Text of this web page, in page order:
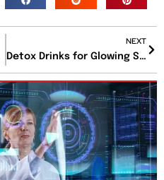
NEXT
Detox Drinks for Glowing Skin: Sip Your Way to Radiance